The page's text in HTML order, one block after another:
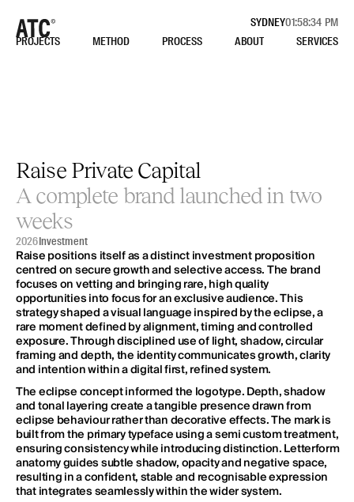
SYDNEY01:58:34 PM
PROJECTS
METHOD PROCESS ABOUT SERVICES
Raise Private Capital
A complete brand launched in two
weeks
2026Investment
Raise positions itself as a distinct investment proposition
centred on secure growth and selective access. The brand
focuses on vetting and bringing rare, high quality
opportunities into focus for an exclusive audience. This
strategy shaped a visual language inspired by the eclipse, a
rare moment defined by alignment, timing and controlled
exposure. Through disciplined use of light, shadow, circular
framing and depth, the identity communicates growth, clarity
and intention within a digital first, refined system.
The eclipse concept informed the logotype. Depth, shadow
and tonal layering create a tangible presence drawn from
eclipse behaviour rather than decorative effects. The mark is
built from the primary typeface using a semi custom treatment,
ensuring consistency while introducing distinction. Letterform
anatomy guides subtle shadow, opacity and negative space,
resulting in a confident, stable and recognisable expression
that integrates seamlessly within the wider system.
Site
STUDIO
NETWORK
CASE STUDIES
CONSIDER THIS
Social
INSTAGRAM
Contact
STRATEGY SESSION
+61 450 122 235
HELLO@ALLTHINGSCONSIDERED.STUDIO
CREATING FROM SYDNEY, NSW
PRIVACY POLICY ALL THINGS CONSIDERED CREATIVE PTY LTD © 2026